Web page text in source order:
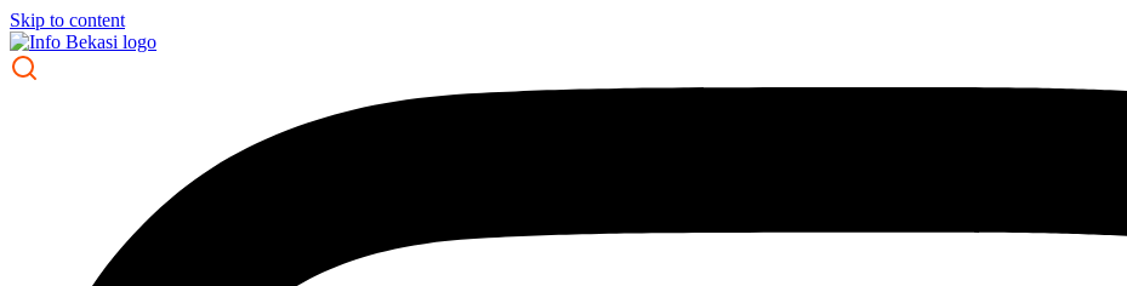
Skip to content